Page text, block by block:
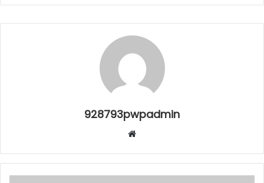
928793pwpadmin
Website